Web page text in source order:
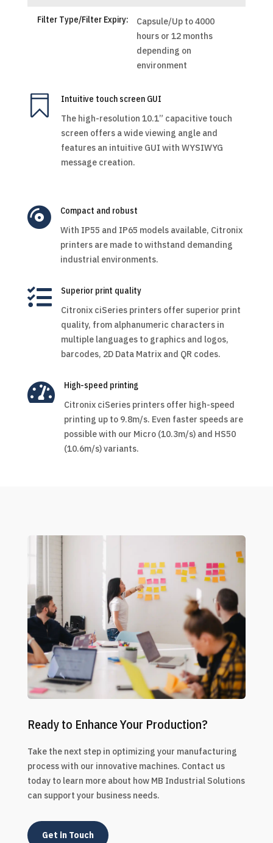
Filter Type/Filter Expiry:
Capsule/Up to 4000
hours or 12 months
depending on
environment

Intuitive touch screen GUI
The high-resolution 10.1” capacitive touch
screen offers a wide viewing angle and
features an intuitive GUI with WYSIWYG
message creation.

Compact and robust
With IP55 and IP65 models available, Citronix
printers are made to withstand demanding
industrial environments.

Superior print quality
Citronix ciSeries printers offer superior print
quality, from alphanumeric characters in
multiple languages to graphics and logos,
barcodes, 2D Data Matrix and QR codes.

High-speed printing
Citronix ciSeries printers offer high-speed
printing up to 9.8m/s. Even faster speeds are
possible with our Micro (10.3m/s) and HS50
(10.6m/s) variants.
Ready to Enhance Your Production?
Take the next step in optimizing your manufacturing
process with our innovative machines. Contact us
today to learn more about how MB Industrial Solutions
can support your business needs.
Get in Touch